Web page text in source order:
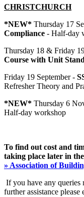
CHRISTCHURCH
*NEW* Thursday 17
Compliance - Half-day
Thursday 18 & Friday
Course with Unit
Friday 19 September -
Refresher Theory and
*NEW* Thursday 6
Half-day workshop
To find out cost and
taking place later in
» Association of
If you have any queries
further assistance please